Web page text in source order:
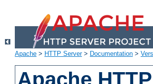
Apache > HTTP Server> Documentation >
Apache